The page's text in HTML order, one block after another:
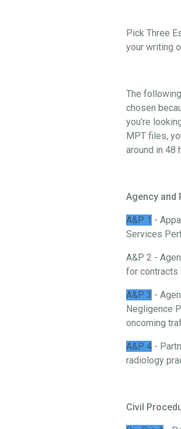
Pick Three
your writing
The
chosen
you’re
MPT files,
around in 48
Agency and
A&P 1 -
Services
A&P 2 -
for contracts
A&P 3 -
Negligence
oncoming
A&P 4 -
radiology
Civil